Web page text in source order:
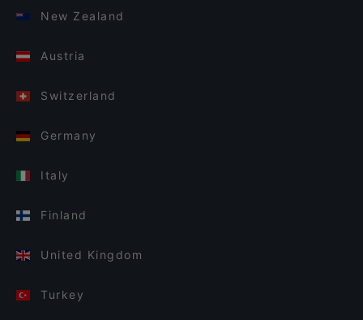
New Zealand
Austria
Switzerland
Germany
Italy
Finland
United Kingdom
Turkey